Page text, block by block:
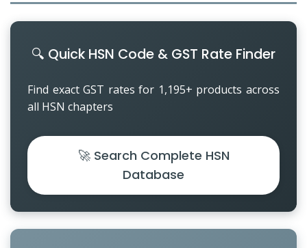
News & Updates
Calculators
Contact us
🔍 Quick HSN Code & GST Rate Finder
Find exact GST rates for 1,195+ products across
all HSN chapters
🚀 Search Complete HSN
Database